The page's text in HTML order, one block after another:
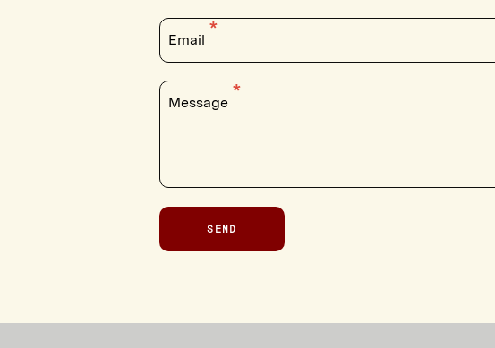
Email
Message
SEND